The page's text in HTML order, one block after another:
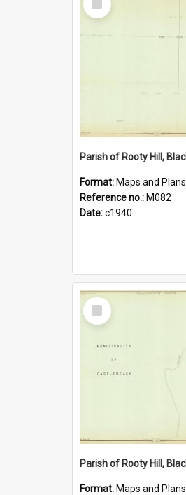
Item
Format: Maps and Plans
Reference no.: M082
Date:c1940
Select
Item
Format: Maps and Plans